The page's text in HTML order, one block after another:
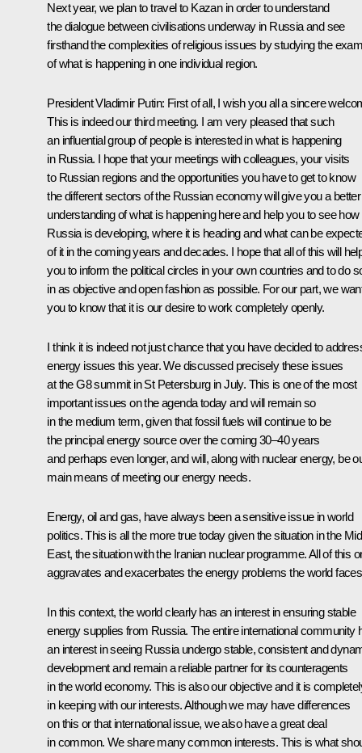
Next year, we plan to travel to Kazan in order to understand
the dialogue between civilisations underway in Russia and see
firsthand the complexities of religious issues by studying the
of what is happening in one individual region.
President Vladimir Putin: First of all, I wish you all a sincere
This is indeed our third meeting. I am very pleased that such
an influential group of people is interested in what is happening
in Russia. I hope that your meetings with colleagues, your visits
to Russian regions and the opportunities you have to get to know
the different sectors of the Russian economy will give you a better
understanding of what is happening here and help you to see how
Russia is developing, where it is heading and what can be
of it in the coming years and decades. I hope that all of this will
you to inform the political circles in your own countries and to do
in as objective and open fashion as possible. For our part, we
you to know that it is our desire to work completely openly.
I think it is indeed not just chance that you have decided to
energy issues this year. We discussed precisely these issues
at the G8 summit in St Petersburg in July. This is one of the most
important issues on the agenda today and will remain so
in the medium term, given that fossil fuels will continue to be
the principal energy source over the coming 30–40 years
and perhaps even longer, and will, along with nuclear energy, be
main means of meeting our energy needs.
Energy, oil and gas, have always been a sensitive issue in world
politics. This is all the more true today given the situation in the
East, the situation with the Iranian nuclear programme. All of this
aggravates and exacerbates the energy problems the world
In this context, the world clearly has an interest in ensuring stable
energy supplies from Russia. The entire international community
an interest in seeing Russia undergo stable, consistent and
development and remain a reliable partner for its counteragents
in the world economy. This is also our objective and it is
in keeping with our interests. Although we may have differences
on this or that international issue, we also have a great deal
in common. We share many common interests. This is what